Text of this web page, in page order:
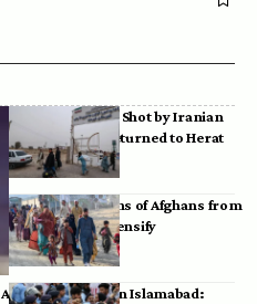
Bodies of Afghans Shot by Iranian
Border Guards Returned to Herat
Mass Deportations of Afghans from
Iran, Pakistan Intensify
Afghan Refugees in Islamabad: